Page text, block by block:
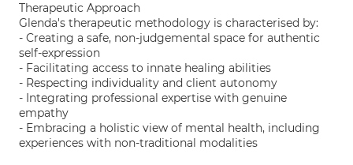
Therapeutic Approach
Glenda's therapeutic methodology is characterised by:
- Creating a safe, non-judgemental space for authentic
self-expression
- Facilitating access to innate healing abilities
- Respecting individuality and client autonomy
- Integrating professional expertise with genuine
empathy
- Embracing a holistic view of mental health, including
experiences with non-traditional modalities